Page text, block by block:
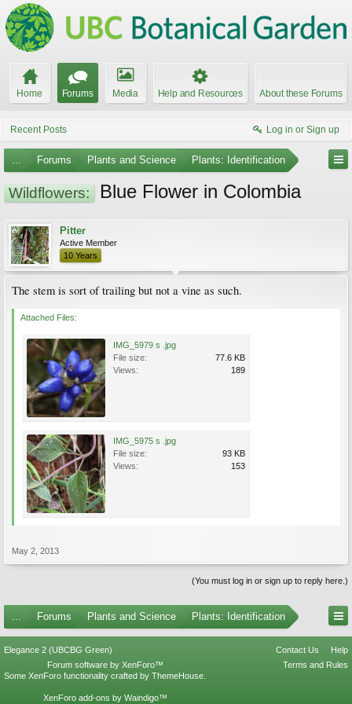
Home Forums Media Help and Resources About these Forums
Recent Posts Log in or Sign up
... Forums Plants and Science Plants: Identification
Wildflowers: Blue Flower in Colombia
Pitter
Active Member
10 Years
The stem is sort of trailing but not a vine as such.
Attached Files:
IMG_5979 s .jpg
File size:
77.6 KB
Views:
189
IMG_5975 s .jpg
File size:
93 KB
Views:
153
May 2, 2013
(You must log in or sign up to reply here.)
... Forums Plants and Science Plants: Identification
Elegance 2 (UBCBG Green) Contact Us
Help
Terms and Rules
Forum software by XenForo™
Some XenForo functionality crafted by ThemeHouse
XenForo add-ons by Waindigo™